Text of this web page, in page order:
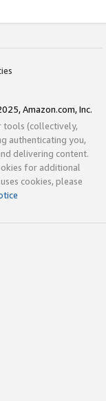
Amazon.com, Inc.
tools (collectively,
authenticating you,
delivering content.
for additional
cookies, please